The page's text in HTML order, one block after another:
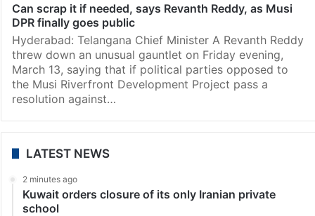
Can scrap it if needed, says Revanth Reddy, as Musi
DPR finally goes public
Hyderabad: Telangana Chief Minister A Revanth Reddy
threw down an unusual gauntlet on Friday evening,
March 13, saying that if political parties opposed to
the Musi Riverfront Development Project pass a
resolution against…
LATEST NEWS
2 minutes ago
Kuwait orders closure of its only Iranian private
school